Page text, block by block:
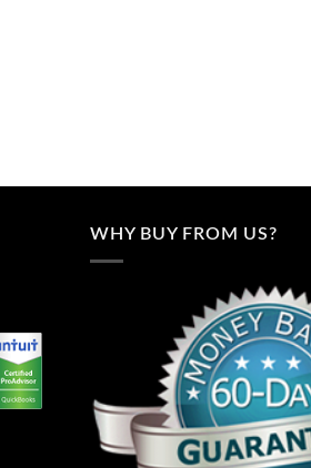
WHY BUY FROM US?